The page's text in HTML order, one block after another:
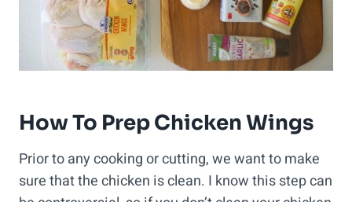
How To Prep Chicken Wings
Prior to any cooking or cutting, we want to make
sure that the chicken is clean. I know this step can